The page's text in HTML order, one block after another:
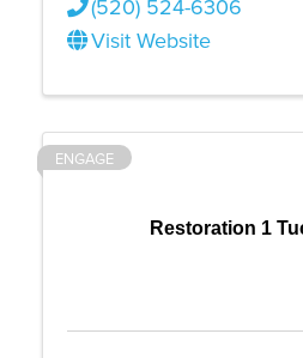
(520) 524-6306
Visit Website
Restoration 1
ENGAGE